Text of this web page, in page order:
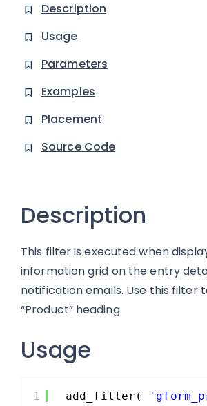
Description
Usage
Parameters
Examples
Placement
Source Code
Description
This filter is executed when
information grid on the entry
notification emails. Use this filter
“Product” heading.
Usage
1 add_filter(